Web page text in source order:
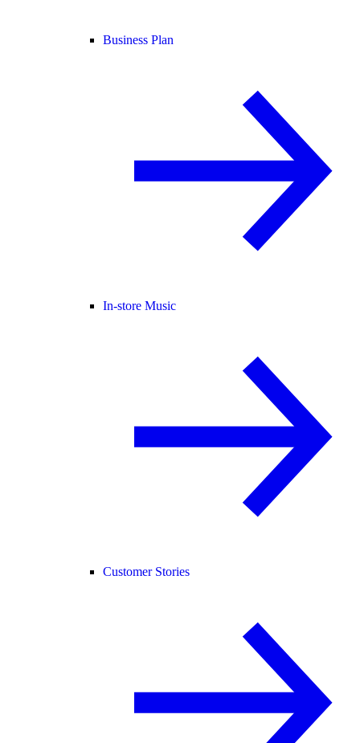
Business Plan
In-store Music
Customer Stories